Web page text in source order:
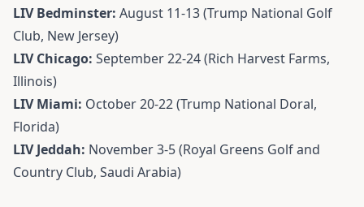
LIV Bedminster: August 11-13 (Trump National Golf
Club, New Jersey)
LIV Chicago: September 22-24 (Rich Harvest Farms,
Illinois)
LIV Miami: October 20-22 (Trump National Doral,
Florida)
LIV Jeddah: November 3-5 (Royal Greens Golf and
Country Club, Saudi Arabia)